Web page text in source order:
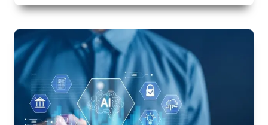
TO
EVERYTHING
ON
VOLATILITY
(USING
AUSFINEX
AS
AN
EXAMPLE)